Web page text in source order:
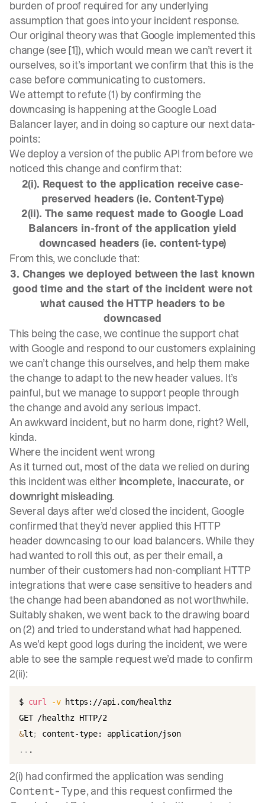
burden of proof required for any underlying
assumption that goes into your incident response.
Our original theory was that Google implemented this
change (see [1]), which would mean we can’t revert it
ourselves, so it’s important we confirm that this is the
case before communicating to customers.
We attempt to refute (1) by confirming the
downcasing is happening at the Google Load
Balancer layer, and in doing so capture our next data-
points:
We deploy a version of the public API from before we
noticed this change and confirm that:
2(i). Request to the application receive case-
preserved headers (ie. Content-Type)
2(ii). The same request made to Google Load
Balancers in-front of the application yield
downcased headers (ie. content-type)
From this, we conclude that:
3. Changes we deployed between the last known
good time and the start of the incident were not
what caused the HTTP headers to be
downcased
This being the case, we continue the support chat
with Google and respond to our customers explaining
we can’t change this ourselves, and help them make
the change to adapt to the new header values. It’s
painful, but we manage to support people through
the change and avoid any serious impact.
An awkward incident, but no harm done, right? Well,
kinda.
Where the incident went wrong
As it turned out, most of the data we relied on during
this incident was either incomplete, inaccurate, or
downright misleading.
Several days after we’d closed the incident, Google
confirmed that they’d never applied this HTTP
header downcasing to our load balancers. While they
had wanted to roll this out, as per their email, a
number of their customers had non-compliant HTTP
integrations that were case sensitive to headers and
the change had been abandoned as not worthwhile.
Suitably shaken, we went back to the drawing board
on (2) and tried to understand what had happened.
As we’d kept good logs during the incident, we were
able to see the sample request we’d made to confirm
2(ii):
$ curl -v https://api.com/healthz
GET /healthz HTTP/2
&lt;
content-type: application/json
..
2(i) had confirmed the application was sending
Content-Type, and this request confirmed the